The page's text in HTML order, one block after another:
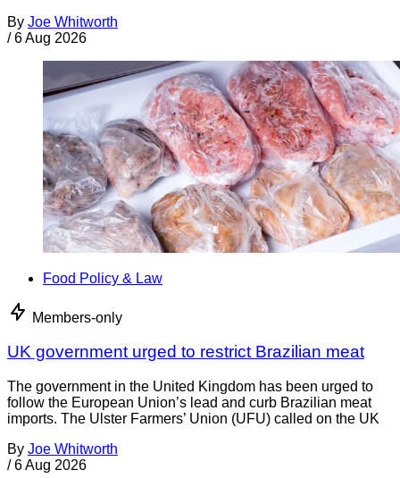
By Joe Whitworth
/ 6 Aug 2026
Food Policy & Law
Members-only
UK government urged to restrict Brazilian meat
The government in the United Kingdom has been urged to
follow the European Union’s lead and curb Brazilian meat
imports. The Ulster Farmers’ Union (UFU) called on the UK
By Joe Whitworth
/ 6 Aug 2026